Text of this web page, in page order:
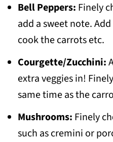
Bell Peppers: Finely
add a sweet note.
cook the carrots etc.
Courgette/Zucchini:
extra veggies in!
same time as the
Mushrooms: Finely
such as cremini or